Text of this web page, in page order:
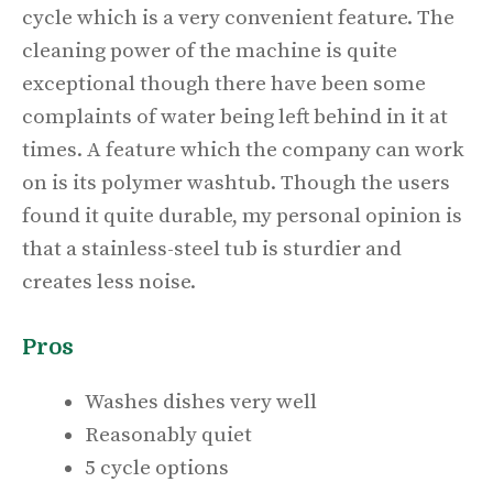
cycle which is a very convenient feature. The
cleaning power of the machine is quite
exceptional though there have been some
complaints of water being left behind in it at
times. A feature which the company can work
on is its polymer washtub. Though the users
found it quite durable, my personal opinion is
that a stainless-steel tub is sturdier and
creates less noise.
Pros
Washes dishes very well
Reasonably quiet
5 cycle options